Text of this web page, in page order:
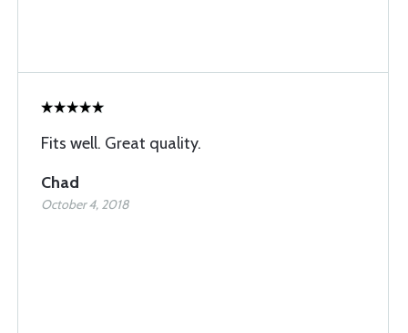
Fits well. Great quality.
Chad
October 4, 2018